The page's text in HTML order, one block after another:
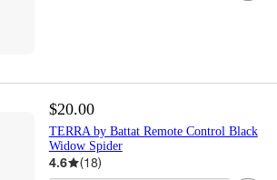
$20.00
TERRA by Battat Remote Control Black
Widow Spider
4.6 (18)